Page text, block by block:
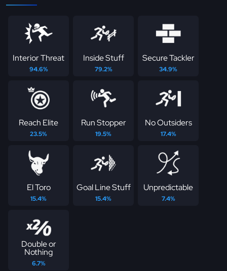
Interior Threat
94.6%
Inside Stuff
79.2%
Secure Tackler
34.9%
Reach Elite
23.5%
Run Stopper
19.5%
No Outsiders
17.4%
El Toro
15.4%
Goal Line Stuff
15.4%
Unpredictable
7.4%
Double or
Nothing
6.7%